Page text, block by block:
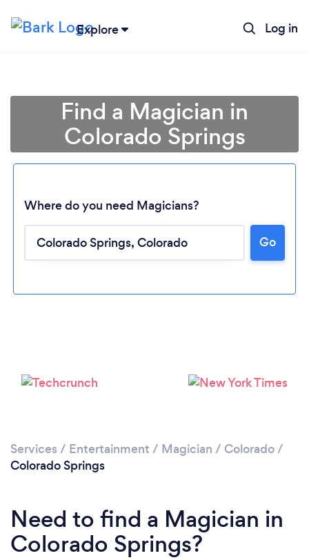
Explore Log in
Loading...
Find a Magician in
Colorado Springs
Where do you need Magicians?
Go
Services / Entertainment / Magician / Colorado/
Colorado Springs
Need to find a Magician in
Colorado Springs?